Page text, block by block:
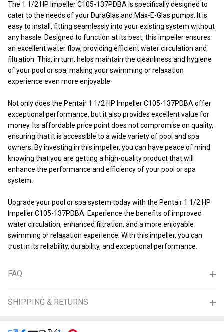
The 1 1/2 HP Impeller C105-137PDBA is specifically designed to
cater to the needs of your DuraGlas and Max-E-Glas pumps. It is
easy to install, fitting seamlessly into your existing system without
any hassle. Designed to function at its best, this impeller ensures
an excellent water flow, providing efficient water circulation and
filtration. This, in turn, helps maintain the cleanliness and hygiene
of your pool or spa, making your swimming or relaxation
experience even more enjoyable.
Not only does the Pentair 1 1/2 HP Impeller C105-137PDBA offer
exceptional performance, but it also provides excellent value for
money. Its affordable price point does not compromise on quality,
ensuring that it is accessible to a wide variety of pool and spa
owners. By investing in this impeller, you can have peace of mind
knowing that you are getting a high-quality product that will
enhance the performance and efficiency of your pool or spa
system.
Upgrade your pool or spa system today with the Pentair 1 1/2 HP
Impeller C105-137PDBA. Experience the benefits of improved
water circulation, enhanced filtration, and a more enjoyable
swimming or relaxation experience. With this impeller, you can
trust in its reliability, durability, and exceptional performance.
FAQ
SHIPPING & RETURNS